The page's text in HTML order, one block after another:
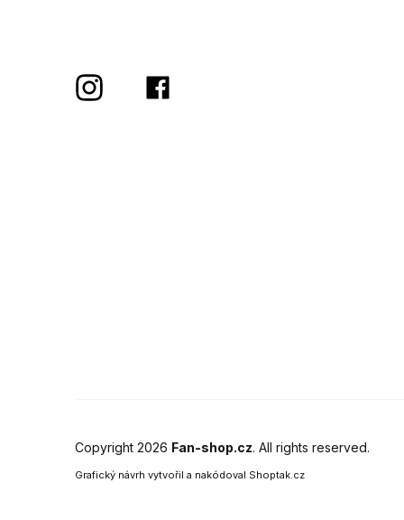
Copyright 2026 Fan-shop.cz. All rights reserved.
Grafický návrh vytvořil a nakódoval Shoptak.cz